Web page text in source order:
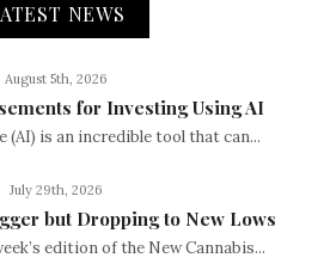
NEWS
August 5th, 2026
for Investing Using AI
is an incredible tool that can...
July 29th, 2026
but Dropping to New Lows
edition of the New Cannabis...